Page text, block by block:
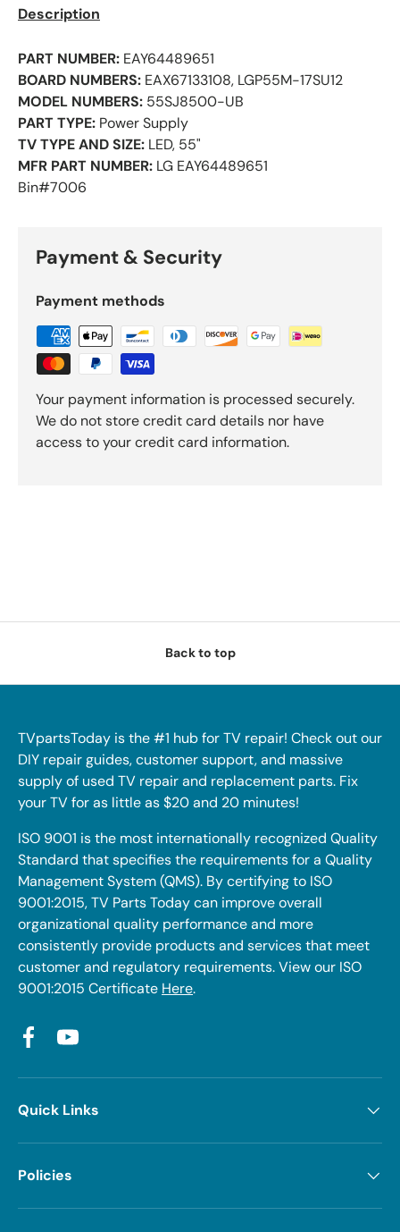
Description
PART NUMBER: EAY64489651
BOARD NUMBERS: EAX67133108, LGP55M-17SU12
MODEL NUMBERS: 55SJ8500-UB
PART TYPE: Power Supply
TV TYPE AND SIZE: LED, 55"
MFR PART NUMBER: LG EAY64489651
Bin#7006
Payment & Security
Payment methods
Your payment information is processed securely.
We do not store credit card details nor have
access to your credit card information.
Back to top
TVpartsToday is the #1 hub for TV repair! Check out our
DIY repair guides, customer support, and massive
supply of used TV repair and replacement parts. Fix
your TV for as little as $20 and 20 minutes!
ISO 9001 is the most internationally recognized Quality
Standard that specifies the requirements for a Quality
Management System (QMS). By certifying to ISO
9001:2015, TV Parts Today can improve overall
organizational quality performance and more
consistently provide products and services that meet
customer and regulatory requirements. View our ISO
9001:2015 Certificate Here.
FacebookYouTube
Quick Links
Policies